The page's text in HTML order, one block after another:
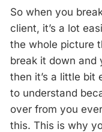
So when you
client, it’s a lot
the whole picture
break it down and
then it’s a little bit
to understand
over from you
this. This is why